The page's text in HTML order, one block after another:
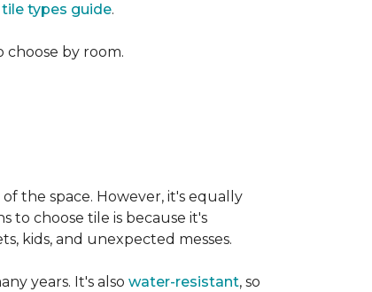
tile types guide.
choose by room.
the space. However, it's equally
to choose tile is because it's
kids, and unexpected messes.
years. It's also water-resistant, so